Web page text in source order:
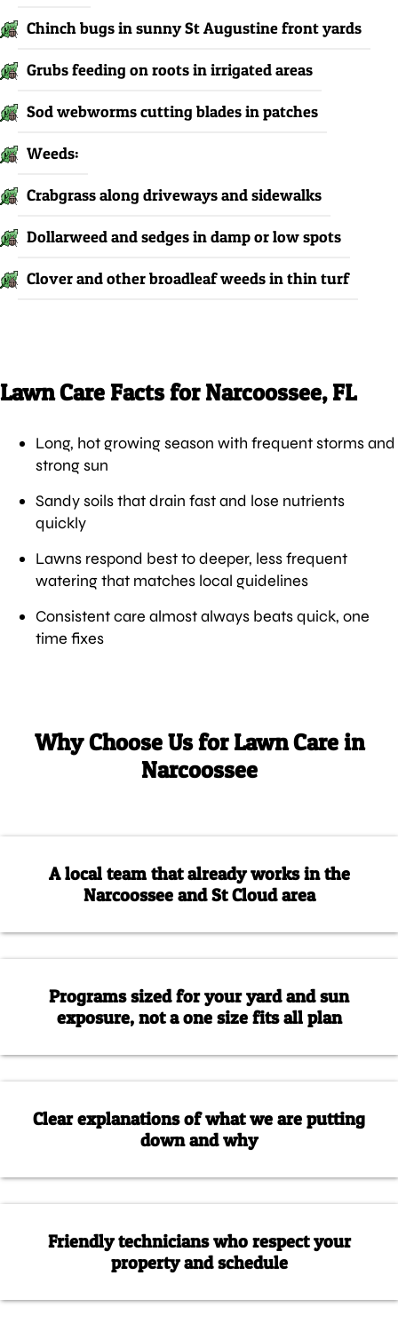
Chinch bugs in sunny St Augustine front yards
Grubs feeding on roots in irrigated areas
Sod webworms cutting blades in patches
Weeds:
Crabgrass along driveways and sidewalks
Dollarweed and sedges in damp or low spots
Clover and other broadleaf weeds in thin turf
Lawn Care Facts for Narcoossee, FL
Long, hot growing season with frequent storms and
strong sun
Sandy soils that drain fast and lose nutrients
quickly
Lawns respond best to deeper, less frequent
watering that matches local guidelines
Consistent care almost always beats quick, one
time fixes
Why Choose Us for Lawn Care in
Narcoossee
A local team that already works in the
Narcoossee and St Cloud area
Programs sized for your yard and sun
exposure, not a one size fits all plan
Clear explanations of what we are putting
down and why
Friendly technicians who respect your
property and schedule